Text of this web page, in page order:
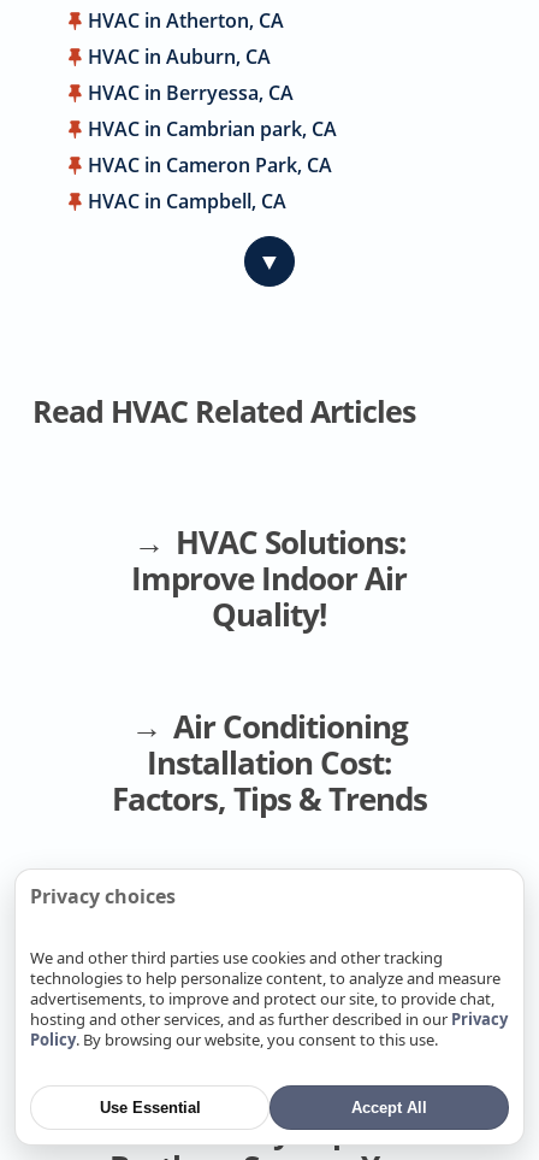
HVAC in Atherton, CA
HVAC in Auburn, CA
HVAC in Berryessa, CA
HVAC in Cambrian park, CA
HVAC in Cameron Park, CA
HVAC in Campbell, CA
HVAC in Carmichael, CA
HVAC in Citrus Heights, CA
HVAC in Dublin, CA
HVAC in Elk Grove, CA
HVAC in Elverta, CA
HVAC in Emerald Hills, CA
HVAC in Fair Oaks, CA
HVAC in Foothill Farms, CA
HVAC in Fremont, CA
HVAC in Fruitridge Pocket, CA
HVAC in Gold River, CA
HVAC in Hayward, CA
HVAC in La Riviera, CA
HVAC in Laguna, CA
HVAC in Lincoln, CA
HVAC in Linda, CA
▼
Read HVAC Related Articles
HVAC Solutions:
Improve Indoor Air
Quality!
Air Conditioning
Installation Cost:
Factors, Tips & Trends
New construction
hvac cost per square
foot
A Complete AC
Install by Super
Privacy choices
We and other third parties use cookies and other tracking
technologies to help personalize content, to analyze and measure
advertisements, to improve and protect our site, to provide chat,
hosting and other services, and as further described in our Privacy
Policy. By browsing our website, you consent to this use.
Use Essential Accept All